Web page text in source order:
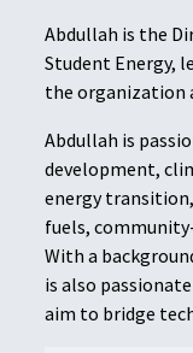
Abdullah is the
Student Energy,
the organization
Abdullah is
development,
energy
fuels,
With a
is also
aim to bridge